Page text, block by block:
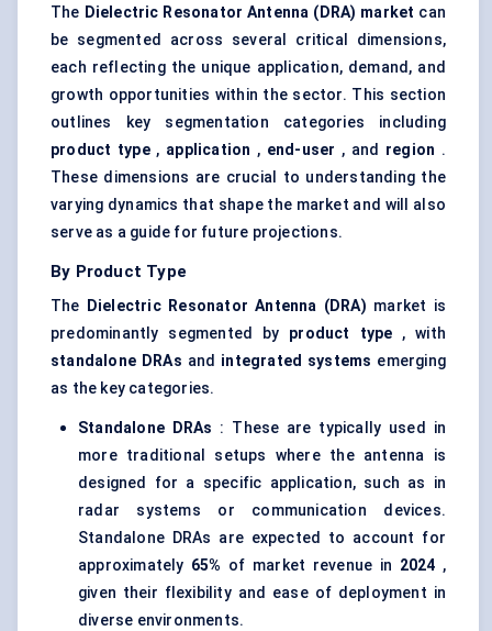
The Dielectric Resonator Antenna (DRA) market can
be segmented across several critical dimensions,
each reflecting the unique application, demand, and
growth opportunities within the sector. This section
outlines key segmentation categories including
product type, application , end-user , and region .
These dimensions are crucial to understanding the
varying dynamics that shape the market and will also
serve as a guide for future projections.
By Product Type
The Dielectric Resonator Antenna (DRA) market is
predominantly segmented by product type , with
standalone DRAs and integrated systems emerging
as the key categories.
Standalone DRAs : These are typically used in
more traditional setups where the antenna is
designed for a specific application, such as in
radar systems or communication devices.
Standalone DRAs are expected to account for
approximately 65% of market revenue in 2024 ,
given their flexibility and ease of deployment in
diverse environments.